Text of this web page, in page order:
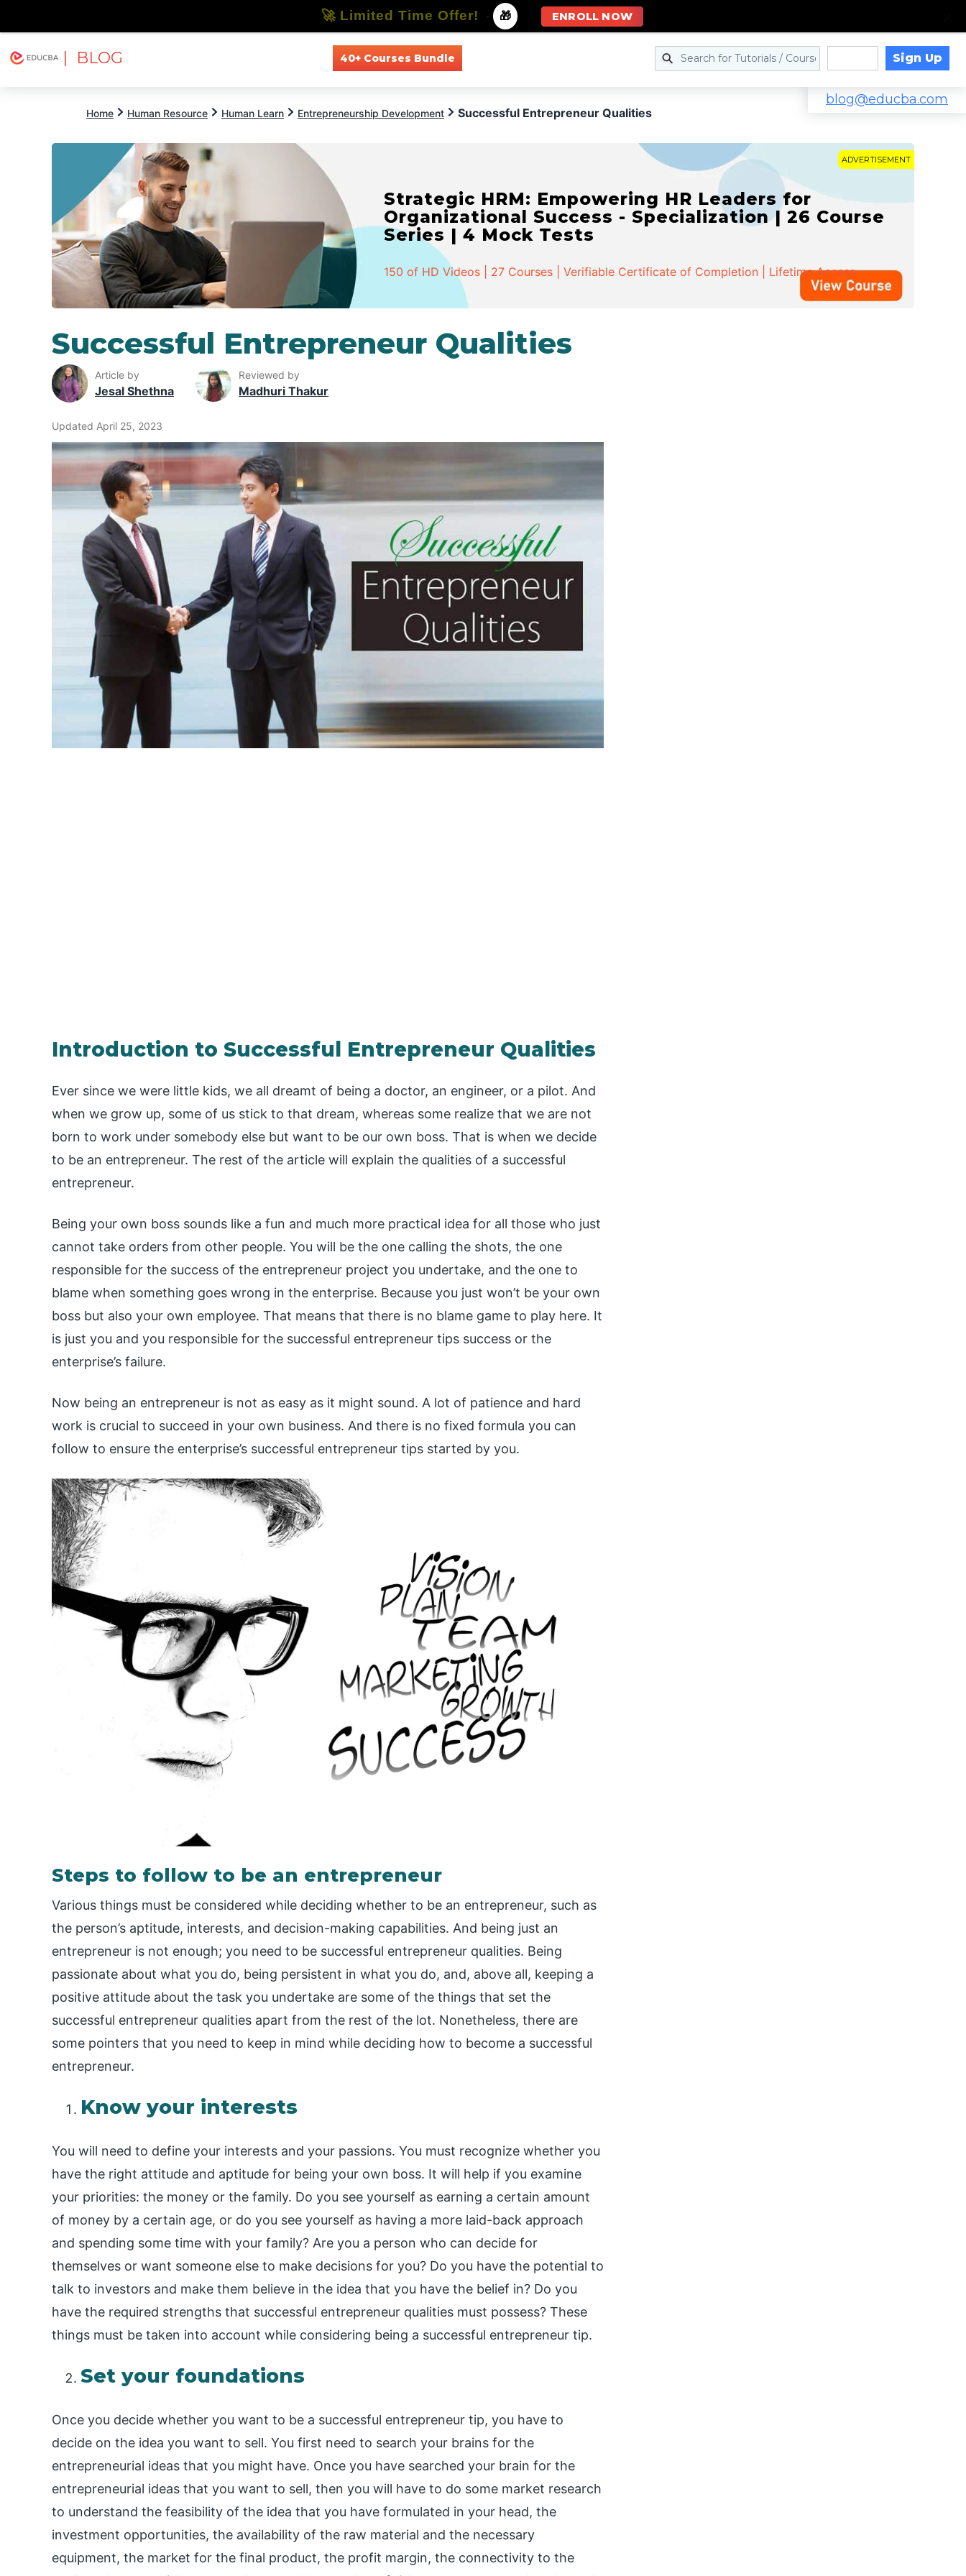
| BLOG 40+ Courses Bundle Sign Up
blog@educba.com
Home Human Resource Human Learn Entrepreneurship Development Successful Entrepreneur Qualities
ADVERTISEMENT
Strategic HRM: Empowering HR Leaders for
Organizational Success - Specialization | 26 Course
Series | 4 Mock Tests
150 of HD Videos | 27 Courses | Verifiable Certificate of Completion | Lifetime Access
Successful Entrepreneur Qualities
Article by
Jesal Shethna
Reviewed by
Madhuri Thakur
Updated April 25, 2023
Introduction to Successful Entrepreneur Qualities
Ever since we were little kids, we all dreamt of being a doctor, an engineer, or a pilot. And
when we grow up, some of us stick to that dream, whereas some realize that we are not
born to work under somebody else but want to be our own boss. That is when we decide
to be an entrepreneur. The rest of the article will explain the qualities of a successful
entrepreneur.
Being your own boss sounds like a fun and much more practical idea for all those who just
cannot take orders from other people. You will be the one calling the shots, the one
responsible for the success of the entrepreneur project you undertake, and the one to
blame when something goes wrong in the enterprise. Because you just won’t be your own
boss but also your own employee. That means that there is no blame game to play here. It
is just you and you responsible for the successful entrepreneur tips success or the
enterprise’s failure.
Now being an entrepreneur is not as easy as it might sound. A lot of patience and hard
work is crucial to succeed in your own business. And there is no fixed formula you can
follow to ensure the enterprise’s successful entrepreneur tips started by you.
Steps to follow to be an entrepreneur
Various things must be considered while deciding whether to be an entrepreneur, such as
the person’s aptitude, interests, and decision-making capabilities. And being just an
entrepreneur is not enough; you need to be successful entrepreneur qualities. Being
passionate about what you do, being persistent in what you do, and, above all, keeping a
positive attitude about the task you undertake are some of the things that set the
successful entrepreneur qualities apart from the rest of the lot. Nonetheless, there are
some pointers that you need to keep in mind while deciding how to become a successful
entrepreneur.
Know your interests
You will need to define your interests and your passions. You must recognize whether you
have the right attitude and aptitude for being your own boss. It will help if you examine
your priorities: the money or the family. Do you see yourself as earning a certain amount
of money by a certain age, or do you see yourself as having a more laid-back approach
and spending some time with your family? Are you a person who can decide for
themselves or want someone else to make decisions for you? Do you have the potential to
talk to investors and make them believe in the idea that you have the belief in? Do you
have the required strengths that successful entrepreneur qualities must possess? These
things must be taken into account while considering being a successful entrepreneur tip.
Set your foundations
Once you decide whether you want to be a successful entrepreneur tip, you have to
decide on the idea you want to sell. You first need to search your brains for the
entrepreneurial ideas that you might have. Once you have searched your brain for the
entrepreneurial ideas that you want to sell, then you will have to do some market research
to understand the feasibility of the idea that you have formulated in your head, the
investment opportunities, the availability of the raw material and the necessary
equipment, the market for the final product, the profit margin, the connectivity to the
🚀 Limited Time Offer! - 🎁 ENROLL NOW